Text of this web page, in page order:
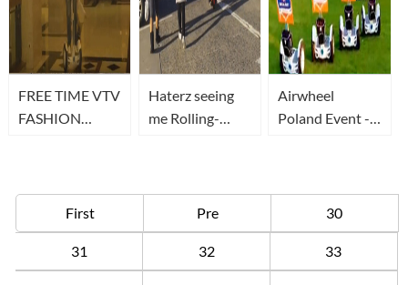
FREE TIME VTV
FASHION
Haterz seeing
me Rolling-
Airwheel
Poland Event -
First Pre 30
31 32 33